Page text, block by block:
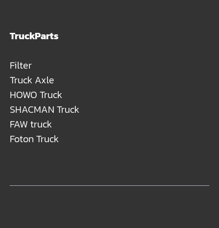
TruckParts
Filter
Truck Axle
HOWO Truck
SHACMAN Truck
FAW truck
Foton Truck